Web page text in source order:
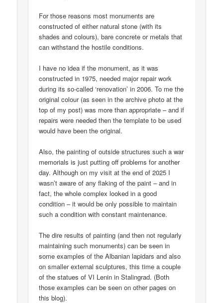
For those reasons most monuments are
constructed of either natural stone (with its
shades and colours), bare concrete or metals that
can withstand the hostile conditions.
I have no idea if the monument, as it was
constructed in 1975, needed major repair work
during its so-called ‘renovation’ in 2006. To me the
original colour (as seen in the archive photo at the
top of my post) was more than appropriate – and if
repairs were needed then the template to be used
would have been the original.
Also, the painting of outside structures such a war
memorials is just putting off problems for another
day. Although on my visit at the end of 2025 I
wasn’t aware of any flaking of the paint – and in
fact, the whole complex looked in a good
condition – it would be only possible to maintain
such a condition with constant maintenance.
The dire results of painting (and then not regularly
maintaining such monuments) can be seen in
some examples of the Albanian lapidars and also
on smaller external sculptures, this time a couple
of the statues of VI Lenin in Stalingrad. (Both
those examples can be seen on other pages on
this blog).